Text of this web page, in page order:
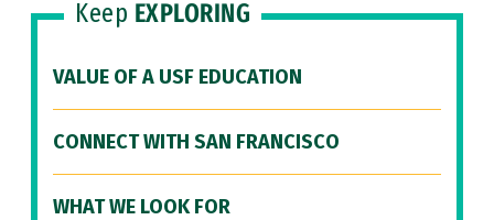
Keep EXPLORING
VALUE OF A USF EDUCATION
CONNECT WITH SAN FRANCISCO
WHAT WE LOOK FOR